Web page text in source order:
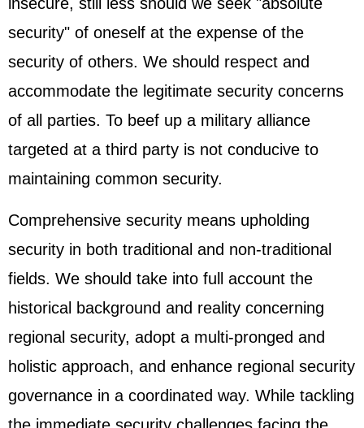
security" of oneself at the expense of the
security of others. We should respect and
accommodate the legitimate security concerns
of all parties. To beef up a military alliance
targeted at a third party is not conducive to
maintaining common security.
Comprehensive security means upholding
security in both traditional and non-traditional
fields. We should take into full account the
historical background and reality concerning
regional security, adopt a multi-pronged and
holistic approach, and enhance regional security
governance in a coordinated way. While tackling